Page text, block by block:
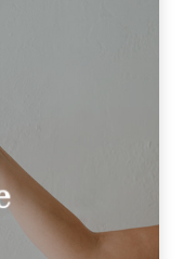
trials
in: